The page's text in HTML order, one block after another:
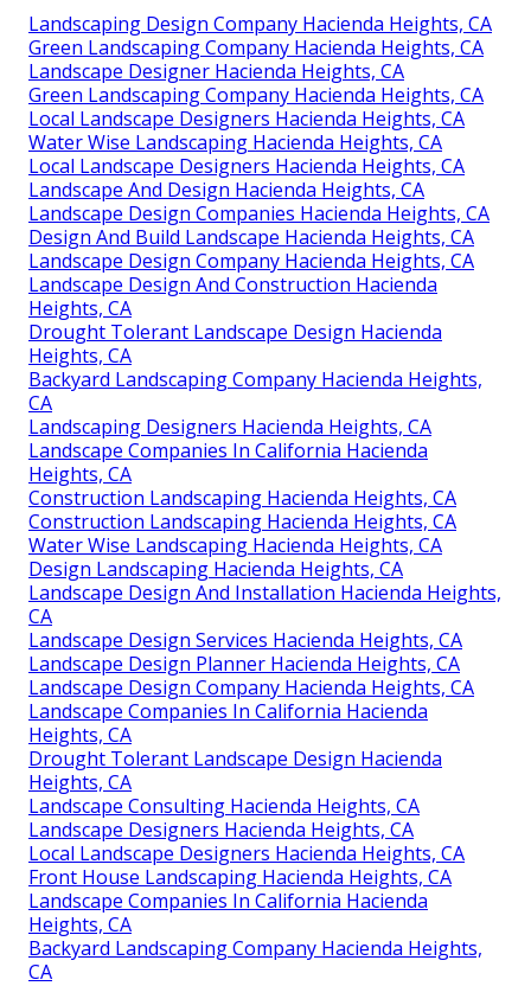
Landscaping Design Company Hacienda Heights, CA
Green Landscaping Company Hacienda Heights, CA
Landscape Designer Hacienda Heights, CA
Green Landscaping Company Hacienda Heights, CA
Local Landscape Designers Hacienda Heights, CA
Water Wise Landscaping Hacienda Heights, CA
Local Landscape Designers Hacienda Heights, CA
Landscape And Design Hacienda Heights, CA
Landscape Design Companies Hacienda Heights, CA
Design And Build Landscape Hacienda Heights, CA
Landscape Design Company Hacienda Heights, CA
Landscape Design And Construction Hacienda
Heights, CA
Drought Tolerant Landscape Design Hacienda
Heights, CA
Backyard Landscaping Company Hacienda Heights,
CA
Landscaping Designers Hacienda Heights, CA
Landscape Companies In California Hacienda
Heights, CA
Construction Landscaping Hacienda Heights, CA
Construction Landscaping Hacienda Heights, CA
Water Wise Landscaping Hacienda Heights, CA
Design Landscaping Hacienda Heights, CA
Landscape Design And Installation Hacienda Heights,
CA
Landscape Design Services Hacienda Heights, CA
Landscape Design Planner Hacienda Heights, CA
Landscape Design Company Hacienda Heights, CA
Landscape Companies In California Hacienda
Heights, CA
Drought Tolerant Landscape Design Hacienda
Heights, CA
Landscape Consulting Hacienda Heights, CA
Landscape Designers Hacienda Heights, CA
Local Landscape Designers Hacienda Heights, CA
Front House Landscaping Hacienda Heights, CA
Landscape Companies In California Hacienda
Heights, CA
Backyard Landscaping Company Hacienda Heights,
CA